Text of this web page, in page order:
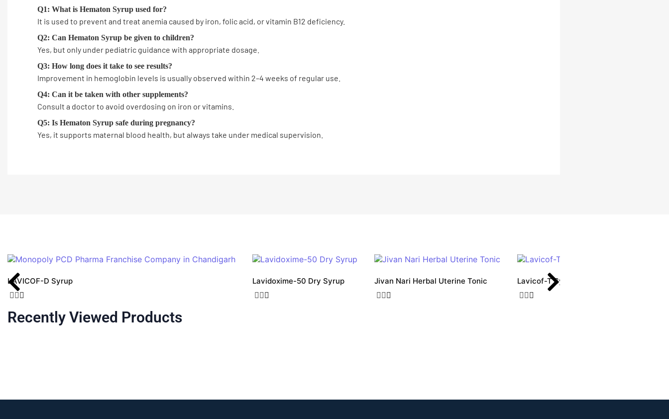
Q1: What is Hematon Syrup used for?
It is used to prevent and treat anemia caused by iron, folic acid, or vitamin B12 deficiency.
Q2: Can Hematon Syrup be given to children?
Yes, but only under pediatric guidance with appropriate dosage.
Q3: How long does it take to see results?
Improvement in hemoglobin levels is usually observed within 2–4 weeks of regular use.
Q4: Can it be taken with other supplements?
Consult a doctor to avoid overdosing on iron or vitamins.
Q5: Is Hematon Syrup safe during pregnancy?
Yes, it supports maternal blood health, but always take under medical supervision.
LAVICOF-D Syrup Lavidoxime-50 Dry Syrup Jivan Nari Herbal Uterine Tonic Lavicof-T Syrup
Recently Viewed Products